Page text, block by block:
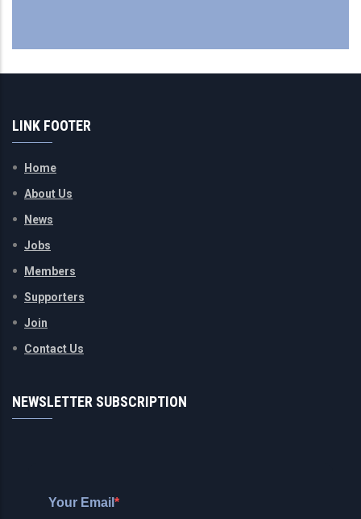
LINK FOOTER
Home
About Us
News
Jobs
Members
Supporters
Join
Contact Us
NEWSLETTER SUBSCRIPTION